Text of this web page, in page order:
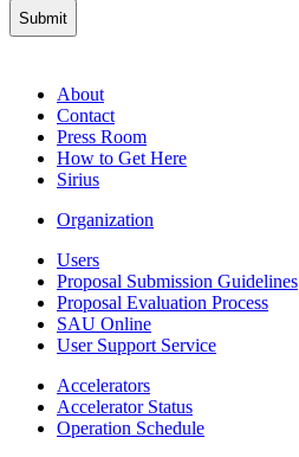
About
Contact
Press Room
How to Get Here
Sirius
Organization
Users
Proposal Submission Guidelines
Proposal Evaluation Process
SAU Online
User Support Service
Accelerators
Accelerator Status
Operation Schedule